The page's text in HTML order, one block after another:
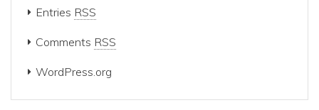
Entries RSS
Comments RSS
WordPress.org